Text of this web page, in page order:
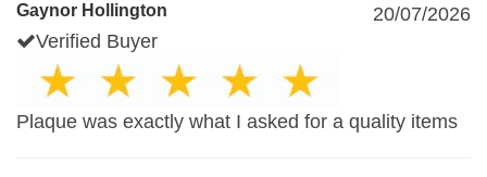
Gaynor Hollington
20/07/2026
Verified Buyer
Plaque was exactly what I asked for a quality items